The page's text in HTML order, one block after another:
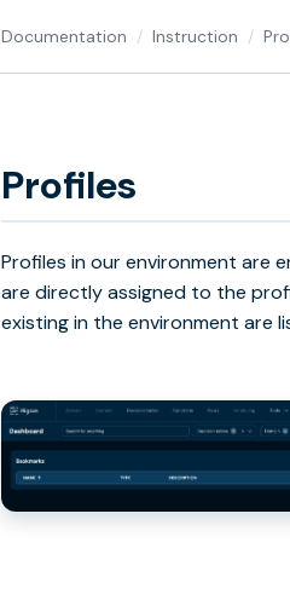
Documentation Instruction
Profiles
Profiles in our environment are
are directly assigned to the
existing in the environment are